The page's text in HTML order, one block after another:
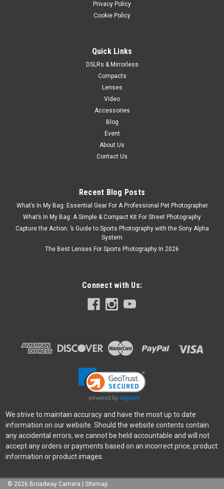
Privacy Policy
Cookie Policy
Quick Links
DSLRs & Mirrorless
Compacts
Lenses
Video
Accessories
Blog
Event
About Us
Contact Us
Recent Blog Posts
What’s In My Bag: Essential Gear For A Professional Pet Photographer
What’s In My Bag: A Simple & Compact Kit For Street Photography
Capture the Action: ’s Guide to Sports Photography with the Sony Alpha
System
The Best Lenses For Sports Photography In 2026
Connect with Us:
We strive to maintain accuracy and have the most up to date
information on our website. Should the website contents contain
any accidental errors, we cannot be held accountable and will not
accept any orders or payments based on an incorrect price, product
information or product images.
© 2026 Broadway Camera Sitemap